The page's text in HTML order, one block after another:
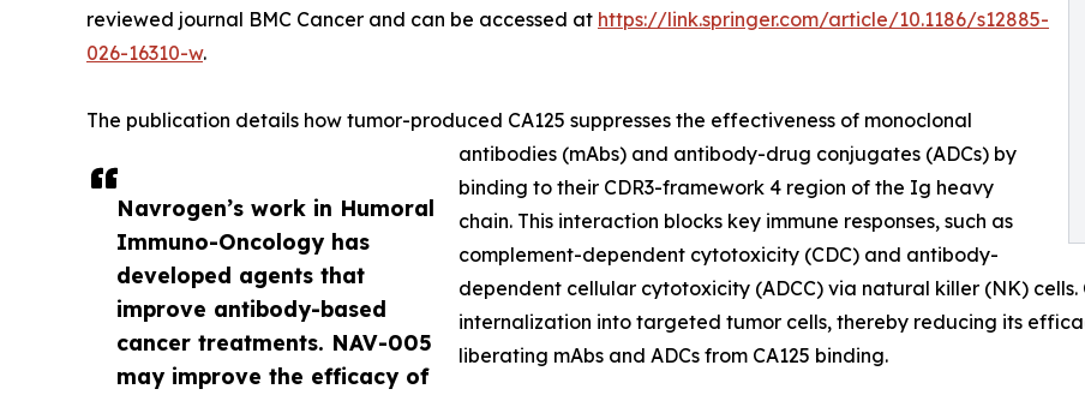
Navrogen’s work in Humoral
Immuno-Oncology has
developed agents that
improve antibody-based
cancer treatments. NAV-005
may improve the efficacy of
reviewed journal BMC Cancer and can be accessed at https://link.springer.com/article/10.1186/s12885-
026-16310-w.
The publication details how tumor-produced CA125 suppresses the effectiveness of monoclonal
antibodies (mAbs) and antibody-drug conjugates (ADCs) by
binding to their CDR3-framework 4 region of the Ig heavy
chain. This interaction blocks key immune responses, such as
complement-dependent cytotoxicity (CDC) and antibody-
dependent cellular cytotoxicity (ADCC) via natural killer (NK) cells.
internalization into targeted tumor cells, thereby reducing its
liberating mAbs and ADCs from CA125 binding.